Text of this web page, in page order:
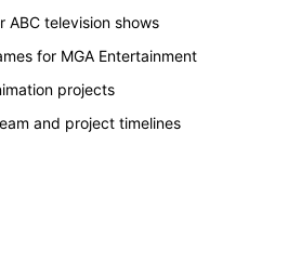
ABC television shows
for MGA Entertainment
projects
and project timelines